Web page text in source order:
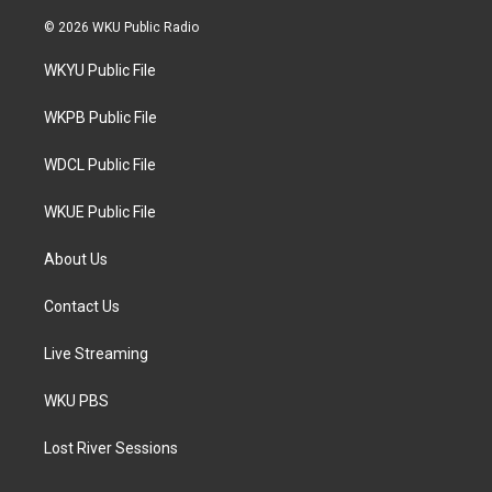
i
t
e
s
a
g
a
c
© 2026 WKU Public Radio
WKYU Public File
WKPB Public File
WDCL Public File
WKUE Public File
About Us
Contact Us
Live Streaming
WKU PBS
Lost River Sessions